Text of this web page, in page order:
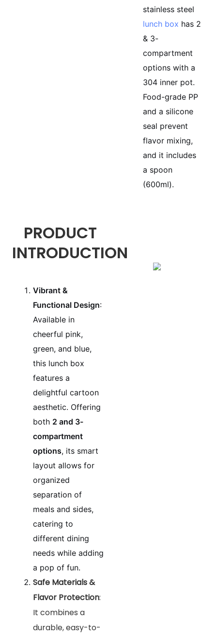
stainless steel
lunch box has 2
& 3-
compartment
options with a
304 inner pot.
Food-grade PP
and a silicone
seal prevent
flavor mixing,
and it includes
a spoon
(600ml).
PRODUCT
INTRODUCTION
Vibrant &
Functional Design:
Available in
cheerful pink,
green, and blue,
this lunch box
features a
delightful cartoon
aesthetic. Offering
both 2 and 3-
compartment
options, its smart
layout allows for
organized
separation of
meals and sides,
catering to
different dining
needs while adding
a pop of fun.
Safe Materials &
Flavor Protection:
It combines a
durable, easy-to-